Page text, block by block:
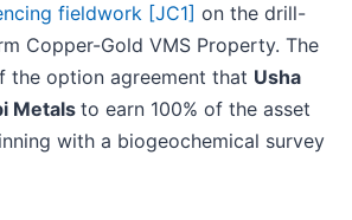
fieldwork [JC1] on the drill-
Copper-Gold VMS Property. The
the option agreement that Usha
Metalsto earn 100% of the asset
with a biogeochemical survey